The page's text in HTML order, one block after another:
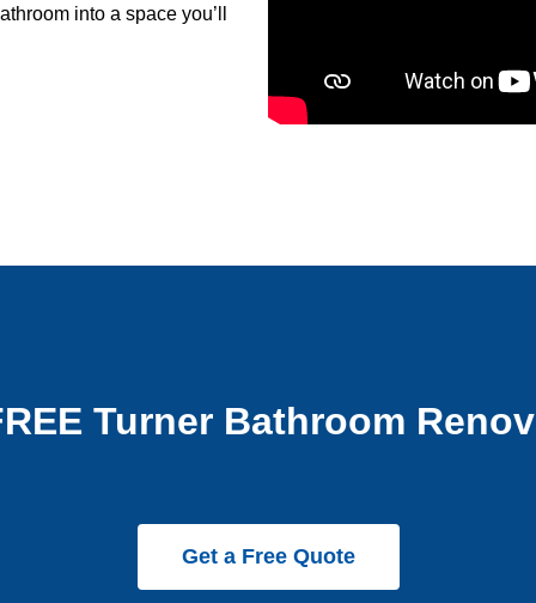
into a space you’ll
Turner Bathroom
Get a Free Quote